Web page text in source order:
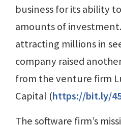
business for its ability
amounts of
attracting millions in
company raised
from the venture firm
Capital (https://bit.ly/
The software firm’s